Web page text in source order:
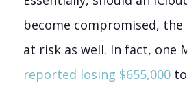
become compromised,
at risk as well. In fact, one
reported losing $655,000to